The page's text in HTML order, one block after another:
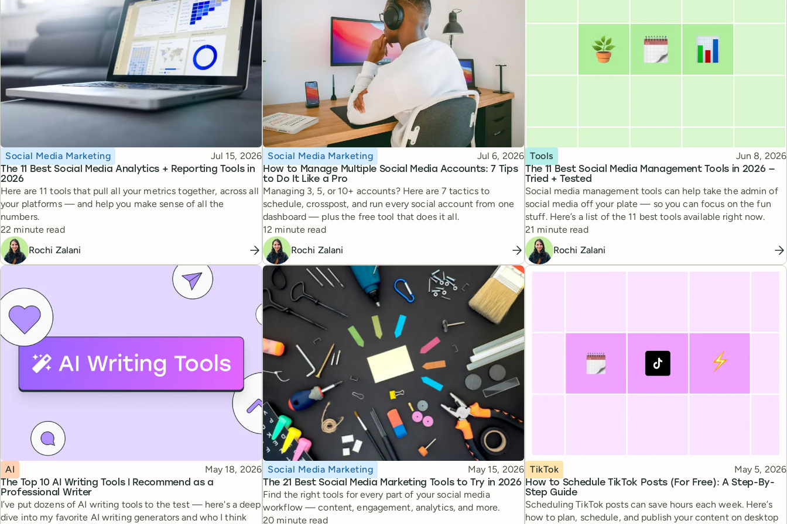
The 11 Best Social Media Analytics + Reporting Tools in
2026
Topic
Social Media Marketing Published
Jul 15, 2026
Here are 11 tools that pull all your metrics together, across all
your platforms — and help you make sense of all the
numbers.
Reading time
22 minute read
Rochi Zalani
How to Manage Multiple Social Media Accounts: 7 Tips
to Do It Like a Pro
Topic
Social Media Marketing Published
Jul 6, 2026
Managing 3, 5, or 10+ accounts? Here are 7 tactics to
schedule, crosspost, and run every social account from one
dashboard — plus the free tool that does it all.
Reading time
12 minute read
Rochi Zalani
The 11 Best Social Media Management Tools in 2026 —
Tried + Tested
Topic
Tools Published
Jun 8, 2026
Social media management tools can help take the admin of
social media off your plate — so you can focus on the fun
stuff. Here’s a list of the 11 best tools available right now.
Reading time
21 minute read
Rochi Zalani
The Top 10 AI Writing Tools I Recommend as a
Professional Writer
Topic
AI Published
May 18, 2026
I’ve put dozens of AI writing tools to the test — here's a deep
dive into my favorite AI writing generators and who I think
The 21 Best Social Media Marketing Tools to Try in 2026
Topic
Social Media Marketing Published
May 15, 2026
Find the right tools for every part of your social media
workflow — content, engagement, analytics, and more.
Reading time
20 minute read
How to Schedule TikTok Posts (For Free): A Step-By-
Step Guide
Topic
TikTok Published
May 5, 2026
Scheduling TikTok posts can save hours each week. Here’s
how to plan, schedule, and publish your content on desktop